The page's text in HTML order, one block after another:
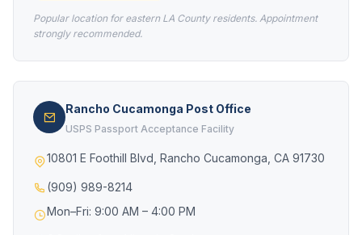
Popular location for eastern LA County residents. Appointment
strongly recommended.
Rancho Cucamonga Post Office
USPS Passport Acceptance Facility
10801 E Foothill Blvd, Rancho Cucamonga, CA 91730
(909) 989-8214
Mon–Fri: 9:00 AM – 4:00 PM